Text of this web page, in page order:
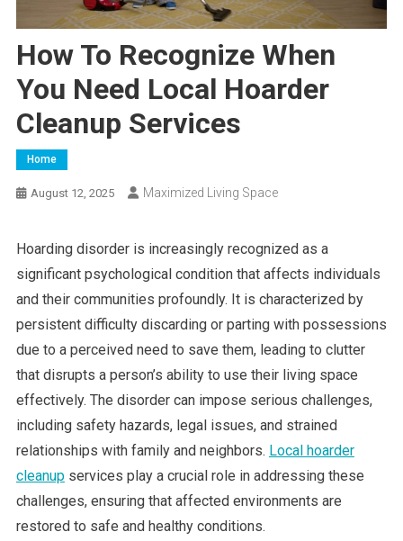
How To Recognize When
You Need Local Hoarder
Cleanup Services
Home
August 12, 2025 Maximized Living Space
Hoarding disorder is increasingly recognized as a
significant psychological condition that affects individuals
and their communities profoundly. It is characterized by
persistent difficulty discarding or parting with possessions
due to a perceived need to save them, leading to clutter
that disrupts a person’s ability to use their living space
effectively. The disorder can impose serious challenges,
including safety hazards, legal issues, and strained
relationships with family and neighbors. Local hoarder
cleanupservices play a crucial role in addressing these
challenges, ensuring that affected environments are
restored to safe and healthy conditions.